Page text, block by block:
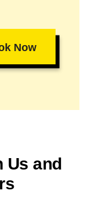
Now
Us and